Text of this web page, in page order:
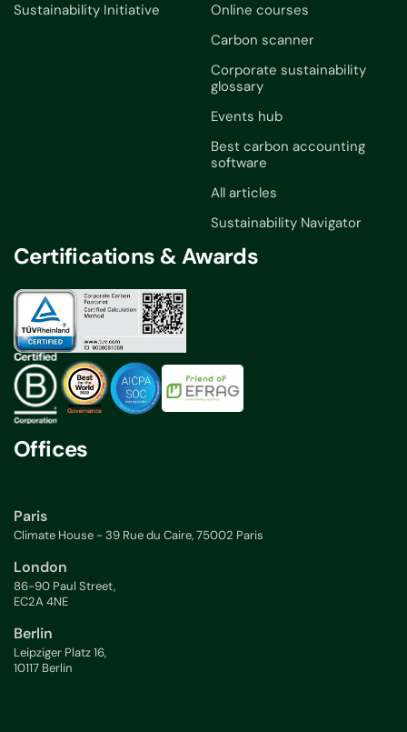
Sustainability Initiative
Online courses
Carbon scanner
Corporate sustainability
glossary
Events hub
Best carbon accounting
software
All articles
Sustainability Navigator
Certifications & Awards
Offices
Paris
Climate House - 39 Rue du Caire, 75002 Paris
London
86-90 Paul Street,
EC2A 4NE
Berlin
Leipziger Platz 16,
10117 Berlin